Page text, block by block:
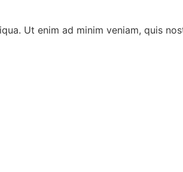
Ut enim ad minim veniam, quis